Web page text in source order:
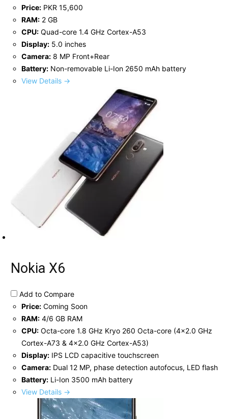
Price: PKR 15,600
RAM: 2 GB
CPU: Quad-core 1.4 GHz Cortex-A53
Display: 5.0 inches
Camera: 8 MP Front+Rear
Battery: Non-removable Li-Ion 2650 mAh battery
View Details →
Nokia X6
Add to Compare
Price: Coming Soon
RAM: 4/6 GB RAM
CPU: Octa-core 1.8 GHz Kryo 260 Octa-core (4x2.0 GHz
Cortex-A73 & 4x2.0 GHz Cortex-A53)
Display: IPS LCD capacitive touchscreen
Camera: Dual 12 MP, phase detection autofocus, LED flash
Battery: Li-Ion 3500 mAh battery
View Details →